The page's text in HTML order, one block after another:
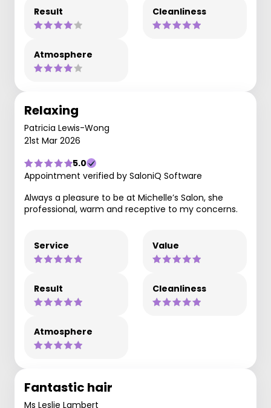
Result Cleanliness
Atmosphere
Relaxing
Patricia Lewis-Wong
21st Mar 2026
5.0
Appointment verified by SaloniQ Software
Always a pleasure to be at Michelle’s Salon, she
professional, warm and receptive to my concerns.
Service Value
Result Cleanliness
Atmosphere
Fantastic hair
Ms Leslie Lambert